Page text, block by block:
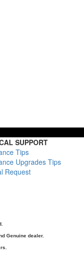
SUPPORT
Tips
Upgrades Tips
Request
Genuine dealer.